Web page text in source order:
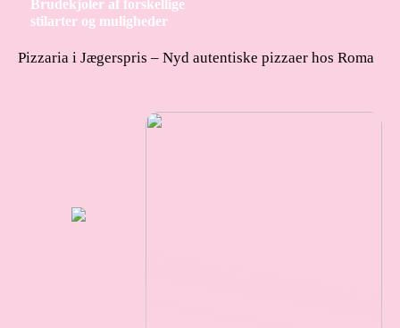
Brudekjoler af forskellige
stilarter og muligheder
Pizzaria i Jægerspris – Nyd autentiske pizzaer hos Roma